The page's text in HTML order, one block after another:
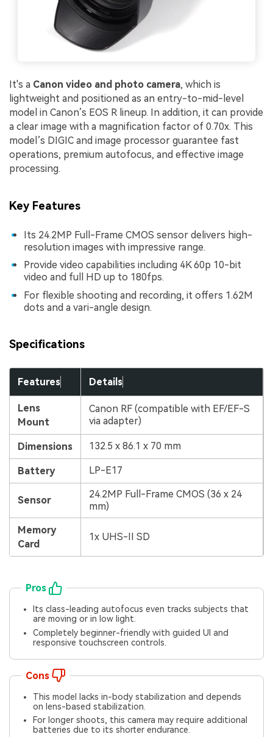
It's a Canon vid eo and photo camera, which is
lightweight and positioned as an entry-to-mid-level
model in Canon’s EOS R lineup. In addition, it can provide
a clear image with a magnification factor of 0.70x. This
model’s DIGIC and image processor guarantee fast
operations, premium autofocus, and effective image
processing.
Key Features
Its 24.2MP Full-Frame CMOS sensor delivers high-
resolution images with impressive range.
Provide video capabilities including 4K 60p 10-bit
video and full HD up to 180fps.
For flexible shooting and recording, it offers 1.62M
dots and a vari-angle design.
Specifications
Features Details
Lens
Mount
Canon RF (compatible with EF/EF-S
via adapter)
Dimensions 132.5 x 86.1 x 70 mm
Battery LP-E17
Sensor
24.2MP Full-Frame CMOS (36 x 24
mm)
Memory
Card
1x UHS-II SD
Pros
Its class-leading autofocus even tracks subjects that
are moving or in low light.
Completely beginner-friendly with guided UI and
responsive touchscreen controls.
Cons
This model lacks in-body stabilization and depends
on lens-based stabilization.
For longer shoots, this camera may require additional
batteries due to its shorter endurance.